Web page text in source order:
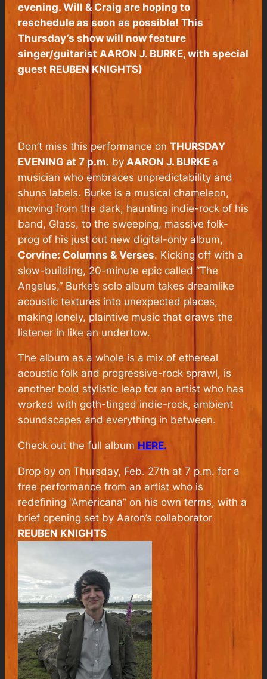
evening. Will & Craig are hoping to
reschedule as soon as possible! This
Thursday’s show will now feature
singer/guitarist AARON J. BURKE, with special
guest REUBEN KNIGHTS)
Don’t miss this performance onTHURSDAY
EVENING at 7 p.m. by AARON J. BURKE a
musician who embraces unpredictability and
shuns labels. Burke is a musical chameleon,
moving from the dark, haunting indie-rock of his
band, Glass, to the sweeping, massive folk-
prog of his just out new digital-only album,
Corvine: Columns & Verses. Kicking off with a
slow-building, 20-minute epic called “The
Angelus,” Burke’s solo album takes dreamlike
acoustic textures into unexpected places,
making lonely, plaintive music that draws the
listener in like an undertow.
The album as a whole is a mix of ethereal
acoustic folk and progressive-rock sprawl, is
another bold stylistic leap for an artist who has
worked with goth-tinged indie-rock, ambient
soundscapes and everything in between.
Check out the full album HERE.
Drop by on Thursday, Feb. 27th at 7 p.m. for a
free performance from an artist who is
redefining “Americana” on his own terms, with a
brief opening set by Aaron’s collaborator
REUBEN KNIGHTS